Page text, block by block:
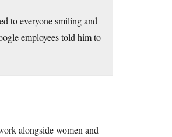
to everyone smiling and
employees told him to
alongside women and